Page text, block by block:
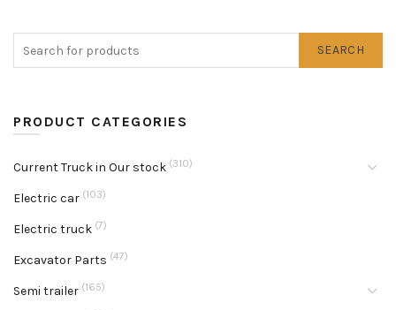
SEARCH
PRODUCT CATEGORIES
Current Truck in Our stock (310)
Electric car (103)
Electric truck (7)
Excavator Parts (47)
Semi trailer (165)